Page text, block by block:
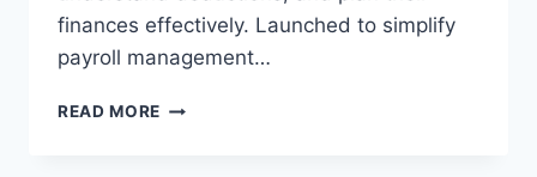
finances effectively. Launched to simplify
payroll management…
READ MORE PAYCHECK